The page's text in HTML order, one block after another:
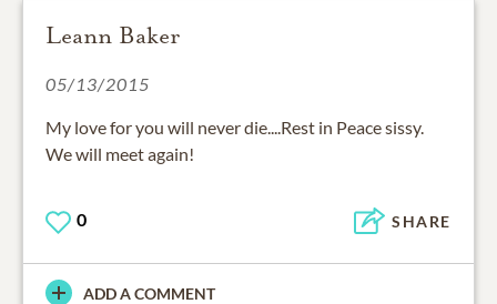
Leann Baker
05/13/2015
My love for you will never die....Rest in Peace sissy.
We will meet again!
0 SHARE
ADD A COMMENT